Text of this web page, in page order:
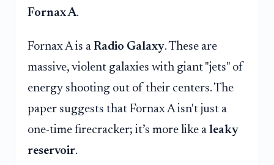
Fornax A.
Fornax A is a Radio Galaxy. These are
massive, violent galaxies with giant "jets" of
energy shooting out of their centers. The
paper suggests that Fornax A isn't just a
one-time firecracker; it’s more like a leaky
reservoir.